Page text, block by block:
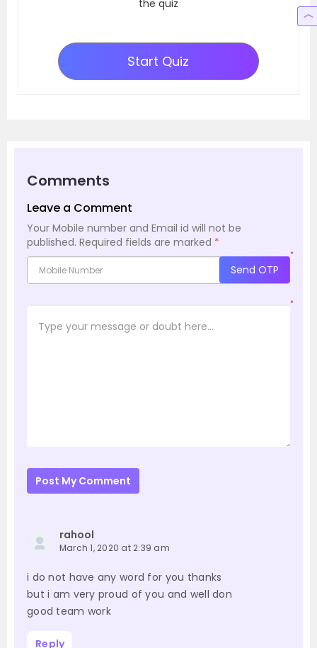
the quiz
Start Quiz
Comments
Leave a Comment
Your Mobile number and Email id will not be
published. Required fields are marked *
*
Send OTP
*
Post My Comment
rahool
March 1, 2020 at 2:39 am
i do not have any word for you thanks
but i am very proud of you and well don
good team work
Reply